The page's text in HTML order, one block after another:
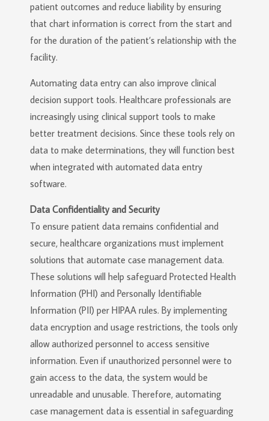
patient outcomes and reduce liability by ensuring
that chart information is correct from the start and
for the duration of the patient’s relationship with the
facility.
Automating data entry can also improve clinical
decision support tools. Healthcare professionals are
increasingly using clinical support tools to make
better treatment decisions. Since these tools rely on
data to make determinations, they will function best
when integrated with automated data entry
software.
Data Confidentiality and Security
To ensure patient data remains confidential and
secure, healthcare organizations must implement
solutions that automate case management data.
These solutions will help safeguard Protected Health
Information (PHI) and Personally Identifiable
Information (PII) per HIPAA rules. By implementing
data encryption and usage restrictions, the tools only
allow authorized personnel to access sensitive
information. Even if unauthorized personnel were to
gain access to the data, the system would be
unreadable and unusable. Therefore, automating
case management data is essential in safeguarding